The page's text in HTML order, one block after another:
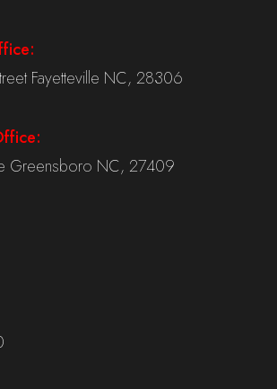
Fayetteville NC, 28306
Greensboro NC, 27409